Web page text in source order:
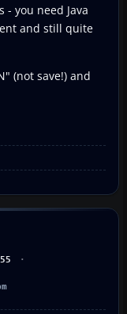
you need Java
and still quite
(not save!) and